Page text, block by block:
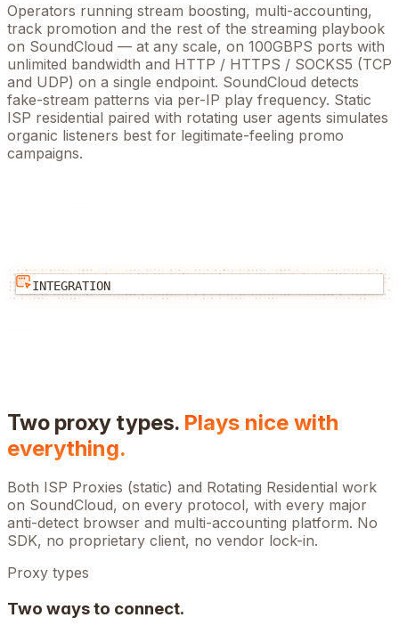
Operators running stream boosting, multi-accounting,
track promotion and the rest of the streaming playbook
on SoundCloud — at any scale, on 100GBPS ports with
unlimited bandwidth and HTTP / HTTPS / SOCKS5 (TCP
and UDP) on a single endpoint. SoundCloud detects
fake-stream patterns via per-IP play frequency. Static
ISP residential paired with rotating user agents simulates
organic listeners best for legitimate-feeling promo
campaigns.
INTEGRATION
Two proxy types. Plays nice with
everything.
Both ISP Proxies (static) and Rotating Residential work
on SoundCloud, on every protocol, with every major
anti-detect browser and multi-accounting platform. No
SDK, no proprietary client, no vendor lock-in.
Proxy types
Two ways to connect.